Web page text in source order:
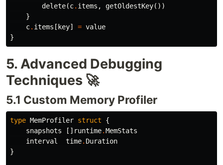
delete(c. items , getOldestKey())
}
c. items [ key] = value
}
5. Advanced Debugging
Techniques 🚀
5.1 Custom Memory Profiler
type MemProfiler struct
{
snapshots
[] runtime.MemStats
interval
time. Duration
}